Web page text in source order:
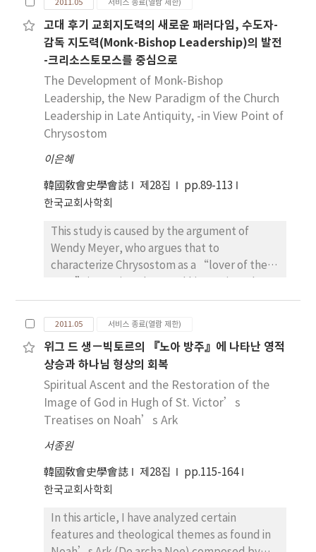
Polycarp is astonishingly not mentioned. In
this researching situation the church in Rome
has been called the addressee(Schmithals),
because of no mentioning the names of
bishop and the members. But this fact
couldn’t be the master key into the solving
the problem, because it is of nature, that the
does not know their names. On the contrary,
the letter to Smyrna deliver in the thank and
farewell address several names clearly, but
then in his own name. It says, that Ignatius
knows the milieu and persons in the church
Smyrna very well. Every letter has some
regarding no mentioning Polycarp in the
letter man could so speculate, that the
the accurately unknown problems in the
Smyrna after the martyrdom of Polycarp.
Though the monepiscopacy against some
heresies, especially the docetism of
gnosticism, is persuaded unanimously in
every letter, the chief concern of the Corpus
church Smyrna.
Therefore, Origen see, that the criticism
raised by opponents are easily refutable, if
we understand “euché” to mean “vow”.
And in relation of the personal egoism or self-
centeredness in the korean church the
meaning of “vows” ist more necessary and
demanded than the of “petition or ask”.
And everywhere in our society there is
as food, clothing, and the right to live
dignified, and violations of human rights and
being happy. if the social, economic, and
situation, petition praying is more suitable
than “vow praying”. Thus, Jesus asked to
pray his disciples and people gathered
because they were living in that socio-
economic and political isolation and
discrimination. Anyway, Origen’s rediscovery
of the meaning of “euch” as vow would
have been the best counter-weapon against
his opponents. In that sense, it is suitable of
us to vow in a relatively relaxed situation, but
in a desperate situation, to ask or petition.
itinerant missionaries and to support them.
However, when the local congregation
formed itself and grew up, they needed the
resident leaders. There arose competitions
and conflicts between the resident leaders
and the itinerant missionaries. Thus the
missionaries transferred gradually from the
itinerant life to the resident one. Then the
mission and meeting, which was supported
materially by the patron. However, the
house community with patrons disappeared
the problem of difference among
member’s social status. Therefore the
Christian congregation should solve the
the egalitarian spirit and the brethren love.
The early Christians who knew the Judaic
custom of offerings offered the donations for
the church. The donations and the
immovables which the members offered
formed the church property.
Notwithstanding Jesus’ critics of the
wealth, the early church gathered the
problem. The early church could not furnish
her preachers with the nourishment
regularly. But as the Christian believers
professional ministers were needed. “For
the workman is worthy of his meat”: Jesus
2011.05 서비스 종료(열람 제한)
고대 후기 교회지도력의 새로운 패러다임, 수도자-
감독 지도력(Monk-Bishop Leadership)의 발전
-크리소스토모스를 중심으로
The Development of Monk-Bishop
Leadership, the New Paradigm of the Church
Leadership in Late Antiquity, -in View Point of
Chrysostom
이은혜
韓國敎會史學會誌 제28집
pp.89-113
한국교회사학회
This study is caused by the argument of
Wendy Meyer, who argues that to
characterize Chrysostom as a “lover of the
argument of Peter Brown. She insists that it is
more accurate to call him not “champion of
the poor,” but “champion of the voluntary
poverty.” But the author is not to focus on
the contrast argument of above two scholars
but to investigate their argument from view
point of the monk-bishop leadership.
Therefore, the purpose of this work is to
leadership is forming and figuring out. In fact,
“the lover of voluntary poverty” and “the
lover of the poor” seems to have the deep
Nevertheless, the new leadership, which
evolves above two strange factors, is
2011.05 서비스 종료(열람 제한)
위그 드 생－빅토르의 『노아 방주』에 나타난 영적
상승과 하나님 형상의 회복
Spiritual Ascent and the Restoration of the
Image of God in Hugh of St. Victor’s
Treatises on Noah’s Ark
서종원
韓國敎會史學會誌 제28집
pp.115-164
한국교회사학회
In this article, I have analyzed certain
features and theological themes as found in